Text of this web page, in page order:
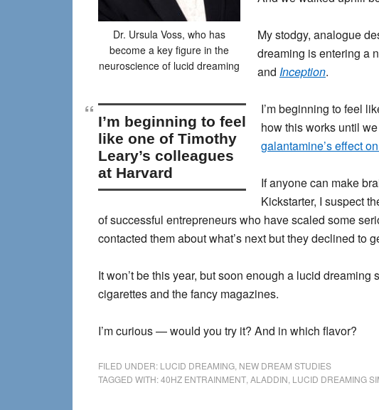
Dr. Ursula Voss, who has
become a key figure in the
neuroscience of lucid dreaming
My stodgy, analogue
dreaming is entering a
and Inception.
I’m beginning to feel
like one of Timothy
Leary’s colleagues
at Harvard
I’m beginning to feel
how this works until
galantamine’s effect
If anyone can make
Kickstarter, I suspect
of successful entrepreneurs who have scaled some
contacted them about what’s next but they declined to
It won’t be this year, but soon enough a lucid
cigarettes and the fancy magazines.
I’m curious — would you try it? And in which flavor?
FILED UNDER: LUCID DREAMING NEW DREAM STUDIES
TAGGED WITH:40HZ ENTRAINMENT ALADDIN LUCID DREAMING